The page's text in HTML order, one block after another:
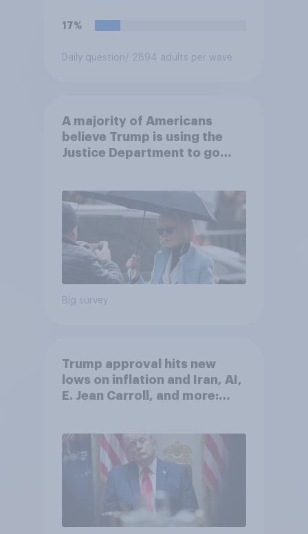
17%
Daily question / 2894 adults per wave
A majority of Americans
believe Trump is using the
Justice Department to go
Big survey
Trump approval hits new
lows on inflation and Iran, AI,
E. Jean Carroll, and more: